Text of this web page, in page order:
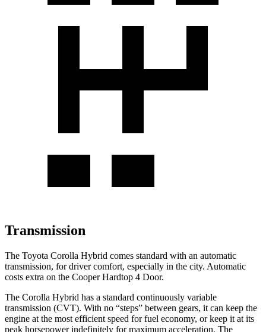
Transmission
The Toyota Corolla Hybrid comes standard with an automatic
transmission, for driver comfort, especially in the city. Automatic
costs extra on the Cooper Hardtop 4 Door.
The Corolla Hybrid has a standard continuously variable
transmission (CVT). With no “steps” between gears, it can keep the
engine at the most efficient speed for fuel economy, or keep it at its
peak horsepower indefinitely for maximum acceleration. The